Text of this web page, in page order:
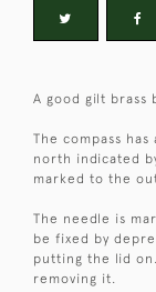
A good gilt brass
The compass
north indicated
marked to the
The needle is
be fixed by
putting the lid
removing it.